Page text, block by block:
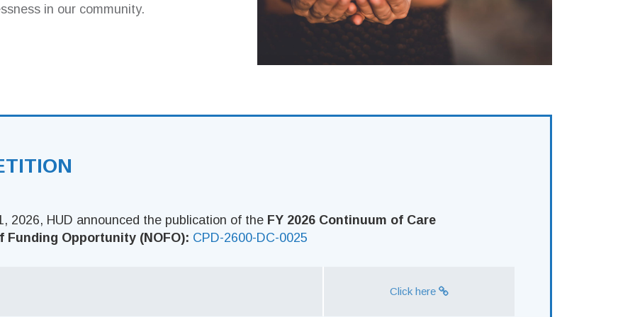
in our community.
2026, HUD announced the publication of the FY 2026 Continuum of Care
Funding Opportunity (NOFO): CPD-2600-DC-0025
Click here